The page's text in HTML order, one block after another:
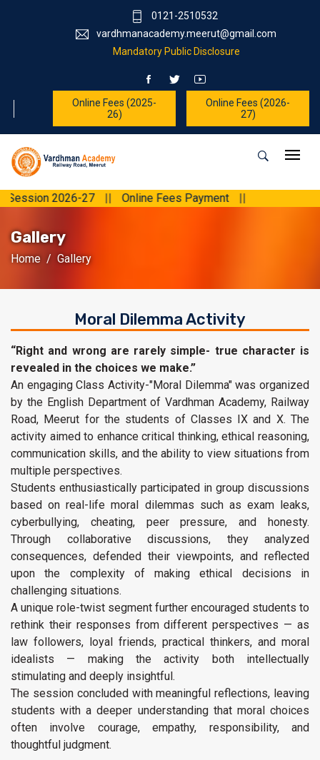
0121-2510532
vardhmanacademy.meerut@gmail.com
Mandatory Public Disclosure
Online Fees (2025-
26)
Online Fees (2026-
27)
2026-27 || Online Fees Payment ||
Gallery
Home Gallery
Moral Dilemma Activity
“Right and wrong are rarely simple- true character is
revealed in the choices we make.”
An engaging Class Activity-"Moral Dilemma" was organized
by the English Department of Vardhman Academy, Railway
Road, Meerut for the students of Classes IX and X. The
activity aimed to enhance critical thinking, ethical reasoning,
communication skills, and the ability to view situations from
multiple perspectives.
Students enthusiastically participated in group discussions
based on real-life moral dilemmas such as exam leaks,
cyberbullying, cheating, peer pressure, and honesty.
Through collaborative discussions, they analyzed
consequences, defended their viewpoints, and reflected
upon the complexity of making ethical decisions in
challenging situations.
A unique role-twist segment further encouraged students to
rethink their responses from different perspectives — as
law followers, loyal friends, practical thinkers, and moral
idealists — making the activity both intellectually
stimulating and deeply insightful.
The session concluded with meaningful reflections, leaving
students with a deeper understanding that moral choices
often involve courage, empathy, responsibility, and
thoughtful judgment.